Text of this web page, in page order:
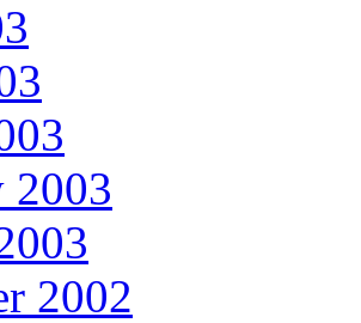
2003
2002